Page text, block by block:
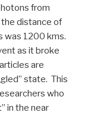
from
distance of
was 1200 kms.
as it broke
are
state. This
who
in the near